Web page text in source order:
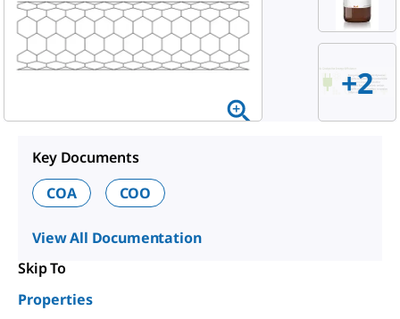
+2
Key Documents
COA
COO
View All Documentation
Skip To
Properties